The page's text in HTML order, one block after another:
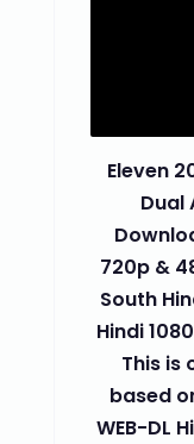
Eleven
Dual
720p &
South
Hindi
This is
based
WEB-DL